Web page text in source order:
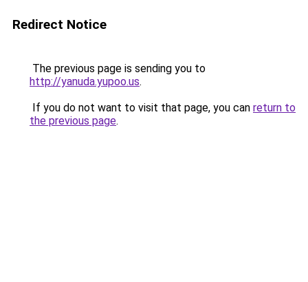
Redirect Notice
The previous page is sending you to
http://yanuda.yupoo.us.
If you do not want to visit that page, you can return to
the previous page.